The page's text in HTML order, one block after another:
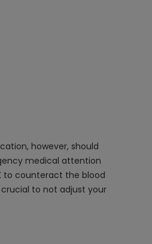
however, should
medical attention
to counteract the blood
to not adjust your